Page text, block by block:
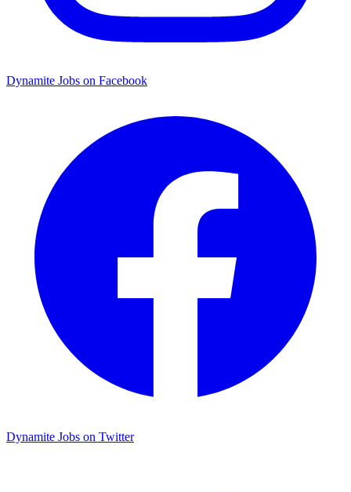
Dynamite Jobs on Facebook
Dynamite Jobs on Twitter